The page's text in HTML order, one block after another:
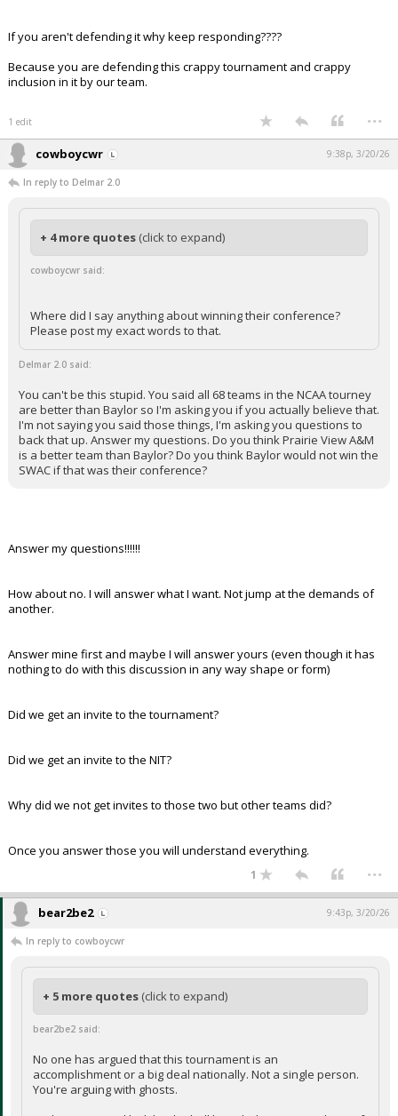
If you aren't defending it why keep responding????
Because you are defending this crappy tournament and crappy
inclusion in it by our team.
1 edit ...
cowboycwr 9:38p, 3/20/26
In reply to Delmar 2.0
+ 4 more quotes (click to expand)
cowboycwr said:
Where did I say anything about winning their conference?
Please post my exact words to that.
Delmar 2.0 said:
You can't be this stupid. You said all 68 teams in the NCAA tourney
are better than Baylor so I'm asking you if you actually believe that.
I'm not saying you said those things, I'm asking you questions to
back that up. Answer my questions. Do you think Prairie View A&M
is a better team than Baylor? Do you think Baylor would not win the
SWAC if that was their conference?
Answer my questions!!!!!!
How about no. I will answer what I want. Not jump at the demands of
another.
Answer mine first and maybe I will answer yours (even though it has
nothing to do with this discussion in any way shape or form)
Did we get an invite to the tournament?
Did we get an invite to the NIT?
Why did we not get invites to those two but other teams did?
Once you answer those you will understand everything.
1 ...
bear2be2 9:43p, 3/20/26
In reply to cowboycwr
+ 5 more quotes (click to expand)
bear2be2 said:
No one has argued that this tournament is an
accomplishment or a big deal nationally. Not a single person.
You're arguing with ghosts.